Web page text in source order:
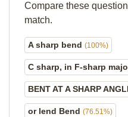
Compare these
match.
A sharp bend (100%)
C sharp, in F-sharp
BENT AT A SHARP
or lend Bend (76.51%)